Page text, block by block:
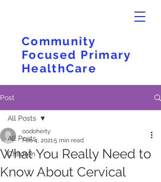
Community
Focused Primary
HealthCare
Post
All Posts
Children
All Posts
What You Really Need to
Know About Cervical
oodoherty
Feb 4, 20215 min read